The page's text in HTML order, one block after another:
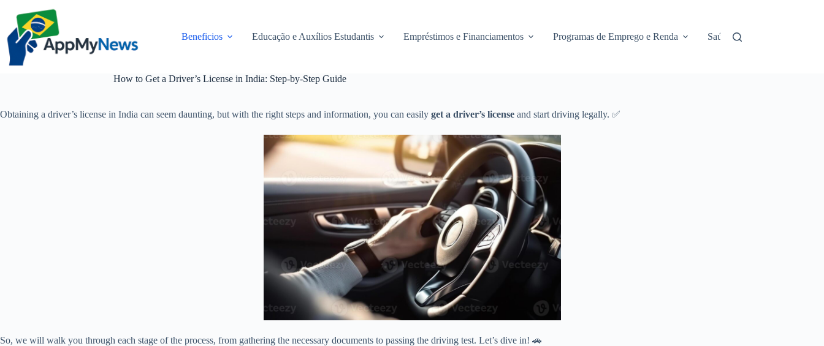
conteúdo
Beneficios Educação e Auxílios Estudantis Empréstimos e Financiamentos Programas de Emprego e Renda Saúde e Assistência
How to Get a Driver’s License in India: Step-by-Step Guide
Obtaining a driver’s license in India can seem daunting, but with the right steps and information, you can easily get a driver’s license and start driving legally. ✅
So, we will walk you through each stage of the process, from gathering the necessary documents to passing the driving test. Let’s dive in! 🚗